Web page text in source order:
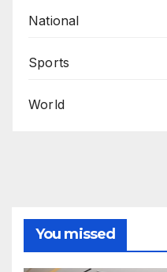
National
Sports
World
You missed